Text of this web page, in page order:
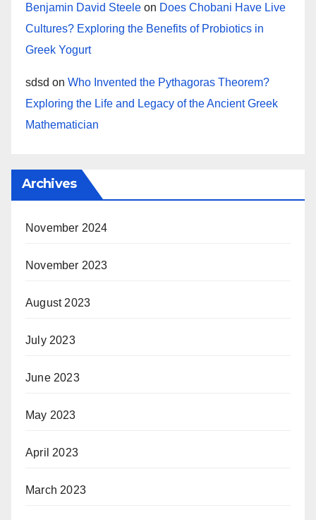
Benjamin David Steele on Does Chobani Have Live
Cultures? Exploring the Benefits of Probiotics in
Greek Yogurt
sdsd on Who Invented the Pythagoras Theorem?
Exploring the Life and Legacy of the Ancient Greek
Mathematician
Archives
November 2024
November 2023
August 2023
July 2023
June 2023
May 2023
April 2023
March 2023